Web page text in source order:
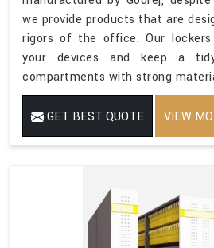
we provide products that are
rigors of the office. Our
your devices and keep a
compartments with strong
GET BEST QUOTE VIEW